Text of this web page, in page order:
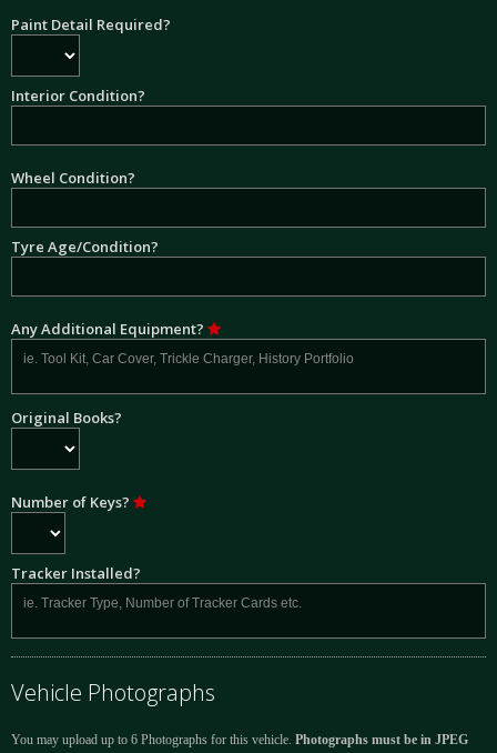
Paint Detail Required?
Interior Condition?
Wheel Condition?
Tyre Age/Condition?
Any Additional Equipment?
Original Books?
Number of Keys?
Tracker Installed?
Vehicle Photographs
You may upload up to 6 Photographs for this vehicle. Photographs must be in JPEG